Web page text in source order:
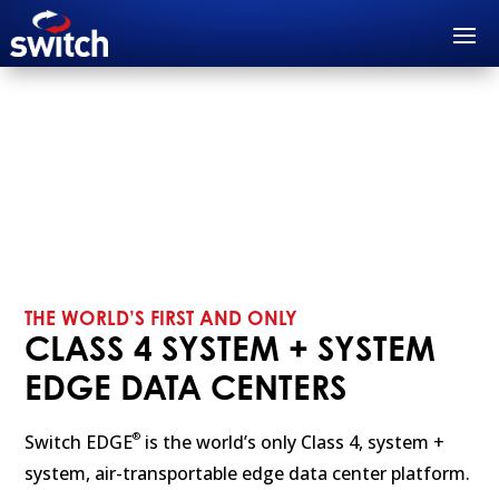
THE WORLD’S FIRST AND ONLY
CLASS 4 SYSTEM + SYSTEM
EDGE DATA CENTERS
Switch EDGE® is the world’s only Class 4, system +
system, air-transportable edge data center platform.